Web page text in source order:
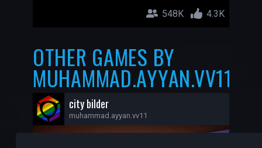
548K 4.3K
OTHER GAMES BY
MUHAMMAD.AYYAN.VV11
city bilder
muhammad.ayyan.vv11